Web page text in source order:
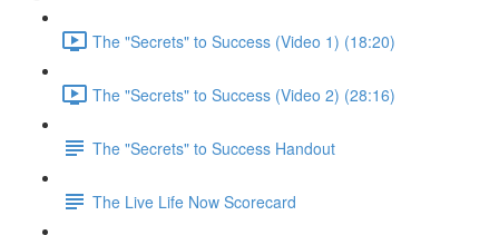
The "Secrets" to Success (Video 1) (18:20)
The "Secrets" to Success (Video 2) (28:16)
The "Secrets" to Success Handout
The Live Life Now Scorecard